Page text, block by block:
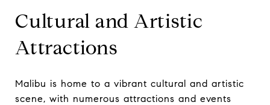
Cultural and Artistic
Attractions
Malibu is home to a vibrant cultural and artistic
scene, with numerous attractions and events